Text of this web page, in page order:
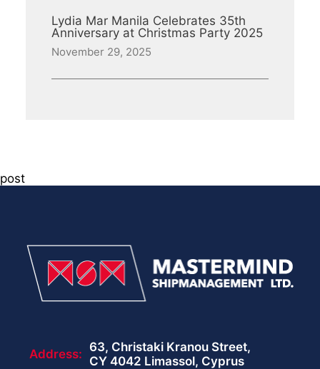
Lydia Mar Manila Celebrates 35th
Anniversary at Christmas Party 2025
November 29, 2025
post
Address: 63, Christaki Kranou Street,
CY 4042 Limassol, Cyprus